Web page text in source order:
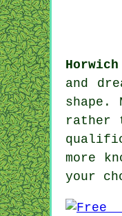
and
rather
more
your